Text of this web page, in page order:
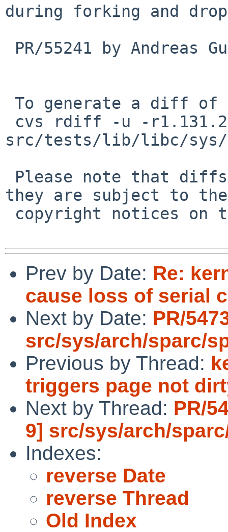
during forking and
src/tests/lib/libc/sys/
they are subject to the
Prev by Date: Re:
cause loss of serial
Next by Date: PR/
src/sys/arch/sparc/
Previous by Thread:
triggers page not
Next by Thread: PR/
9] src/sys/arch/
Indexes:
reverse Date
reverse Thread
Old Index